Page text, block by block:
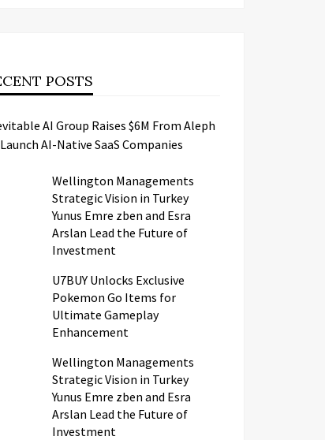
POSTS
AI Group Raises $6M From Aleph
AI-Native SaaS Companies
Wellington Managements
Strategic Vision in Turkey
Yunus Emre zben and Esra
Arslan Lead the Future of
Investment
U7BUY Unlocks Exclusive
Pokemon Go Items for
Ultimate Gameplay
Enhancement
Wellington Managements
Strategic Vision in Turkey
Yunus Emre zben and Esra
Arslan Lead the Future of
Investment